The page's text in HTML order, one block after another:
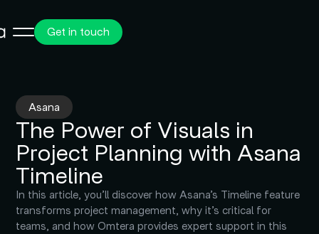
Get in touch
Asana
The Power of Visuals in
Project Planning with Asana
Timeline
In this article, you’ll discover how Asana’s Timeline feature
transforms project management, why it’s critical for
teams, and how Omtera provides expert support in this